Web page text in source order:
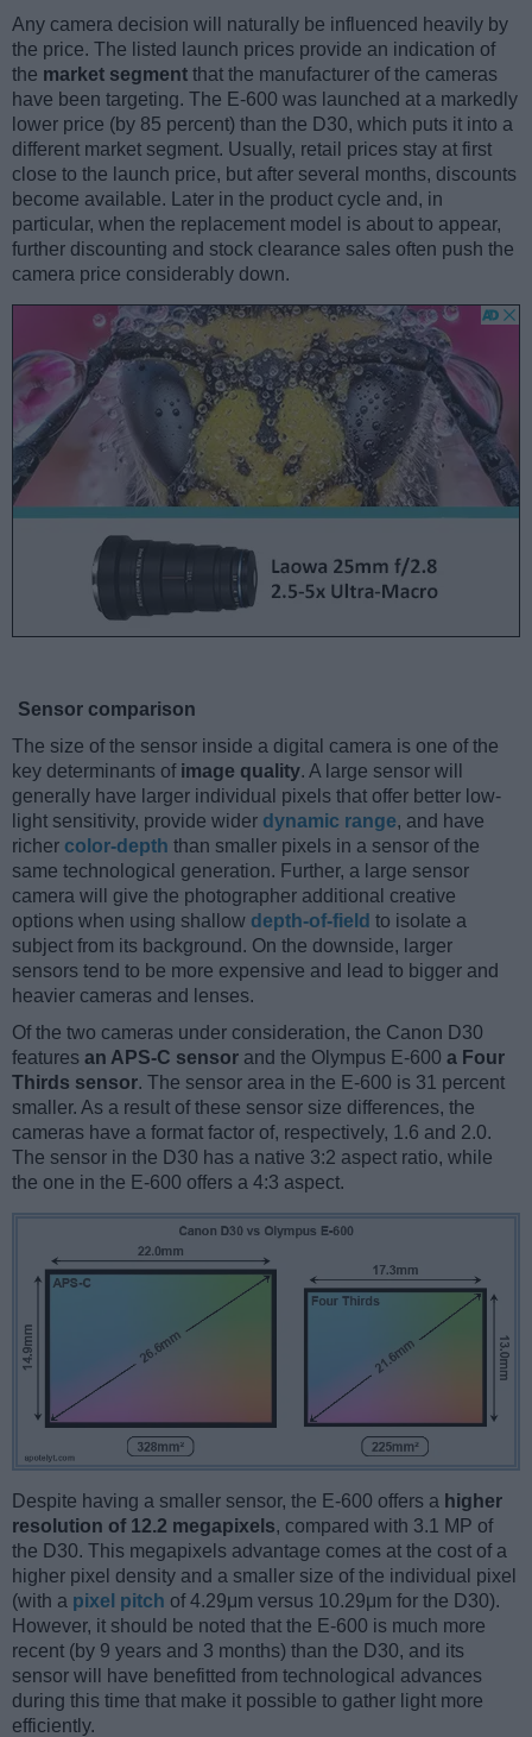
Any camera decision will naturally be influenced heavily by
the price. The listed launch prices provide an indication of
the market segment that the manufacturer of the cameras
have been targeting. The E-600 was launched at a markedly
lower price (by 85 percent) than the D30, which puts it into a
different market segment. Usually, retail prices stay at first
close to the launch price, but after several months, discounts
become available. Later in the product cycle and, in
particular, when the replacement model is about to appear,
further discounting and stock clearance sales often push the
camera price considerably down.
Sensor comparison
The size of the sensor inside a digital camera is one of the
key determinants of image quality. A large sensor will
generally have larger individual pixels that offer better low-
light sensitivity, provide wider dynamic range, and have
richer color-depth than smaller pixels in a sensor of the
same technological generation. Further, a large sensor
camera will give the photographer additional creative
options when using shallow depth-of-field to isolate a
subject from its background. On the downside, larger
sensors tend to be more expensive and lead to bigger and
heavier cameras and lenses.
Of the two cameras under consideration, the Canon D30
features an APS-C sensor and the Olympus E-600 a Four
Thirds sensor. The sensor area in the E-600 is 31 percent
smaller. As a result of these sensor size differences, the
cameras have a format factor of, respectively, 1.6 and 2.0.
The sensor in the D30 has a native 3:2 aspect ratio, while
the one in the E-600 offers a 4:3 aspect.
Despite having a smaller sensor, the E-600 offers a higher
resolution of 12.2 megapixels, compared with 3.1 MP of
the D30. This megapixels advantage comes at the cost of a
higher pixel density and a smaller size of the individual pixel
(with a pixel pitch of 4.29μm versus 10.29μm for the D30).
However, it should be noted that the E-600 is much more
recent (by 9 years and 3 months) than the D30, and its
sensor will have benefitted from technological advances
during this time that make it possible to gather light more
efficiently.